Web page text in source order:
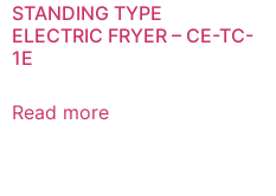
STANDING TYPE
ELECTRIC FRYER – CE-TC-
1E
Read more